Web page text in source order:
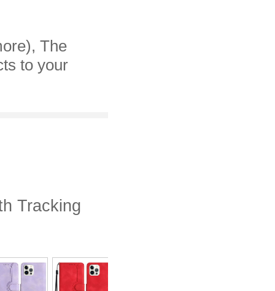
The
to your
Tracking